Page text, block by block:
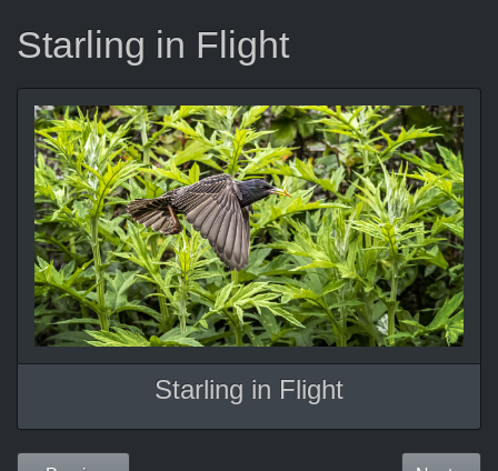
Starling in Flight
Starling in Flight